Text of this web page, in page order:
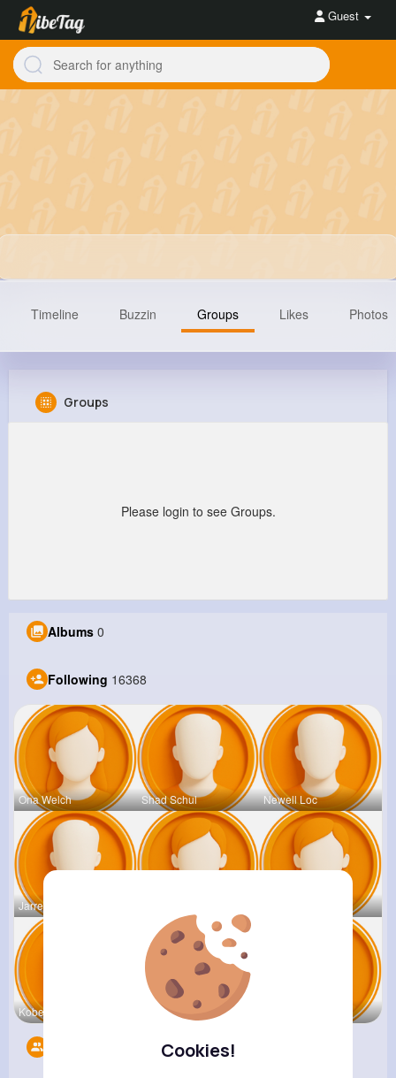
Cookies!
Guest
Timeline Buzzin Groups Likes Photos
Groups
Please login to see Groups.
Albums 0
Following 16368
Ona Welch Shad Schul Newell Loc
Jarrell Le
Kobe Leusc Louisa Tur